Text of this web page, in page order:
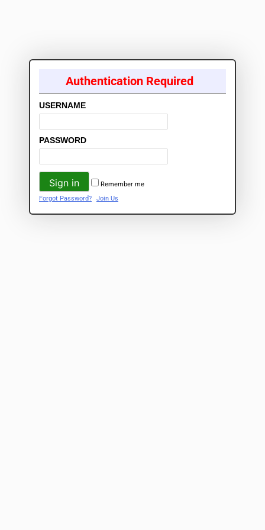
Authentication Required
USERNAME
PASSWORD
Remember me
Forgot Password?
Join Us